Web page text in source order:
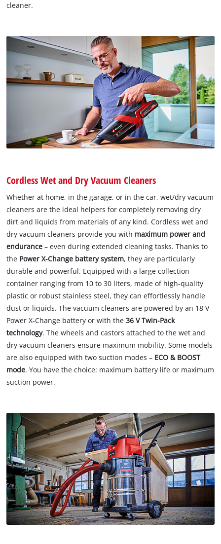
cleaner.
Cordless Wet and Dry Vacuum Cleaners
Whether at home, in the garage, or in the car, wet/dry vacuum
cleaners are the ideal helpers for completely removing dry
dirt and liquids from materials of any kind. Cordless wet and
dry vacuum cleaners provide you with maximum power and
endurance – even during extended cleaning tasks. Thanks to
the Power X-Change battery system, they are particularly
durable and powerful. Equipped with a large collection
container ranging from 10 to 30 liters, made of high-quality
plastic or robust stainless steel, they can effortlessly handle
dust or liquids. The vacuum cleaners are powered by an 18 V
Power X-Change battery or with the36 V Twin-Pack
technology. The wheels and castors attached to the wet and
dry vacuum cleaners ensure maximum mobility. Some models
are also equipped with two suction modes – ECO & BOOST
mode. You have the choice: maximum battery life or maximum
suction power.